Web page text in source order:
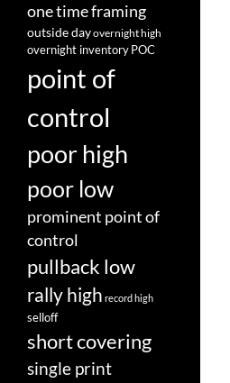
one time framing
outside dayovernight high
overnight inventoryPOC
point of
control
poor high
poor low
prominent point of
control
pullback low
rally high record high
selloff
short covering
single print